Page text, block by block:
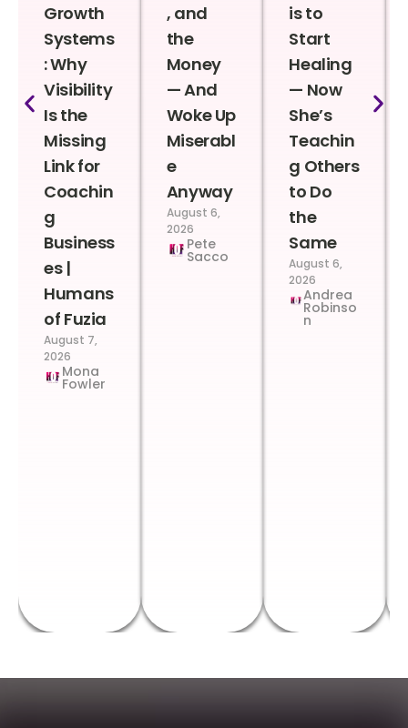
Growth
Systems
: Why
Visibility
Is the
Missing
Link for
Coachin
g
Business
es |
Humans
of Fuzia
August 7,
2026
Mona
Fowler
, and
the
Money
— And
Woke Up
Miserabl
e
Anyway
August 6,
2026
Pete
Sacco
is to
Start
Healing
— Now
She’s
Teachin
g Others
to Do
the
Same
August 6,
2026
Andrea
Robinso
n